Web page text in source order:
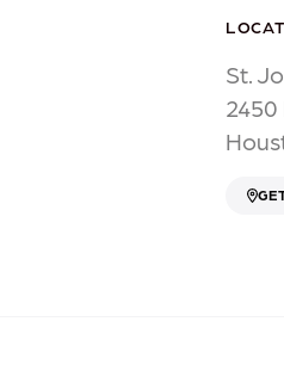
St.
2450